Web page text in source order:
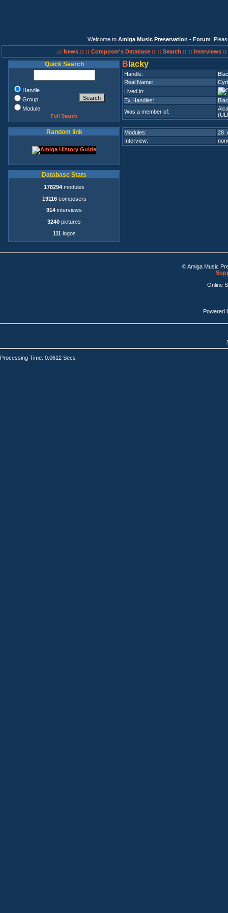
Welcome to Amiga Music Preservation - Forum .
.:: News :: :: Composer's Database :: :: Search :: :: Interviews ::
Quick Search
Handle
Group
Module
Full Search
Random link
Database Stats
178294 modules
19116composers
914 interviews
3240 pictures
111 logos
B lacky
Handle:
Real Name:
Lived in:
Ex.Handles:
Was a member of:
Modules:
28
Interview:
© Amiga Music
Online
Powered
Processing Time: 0.0612 Secs